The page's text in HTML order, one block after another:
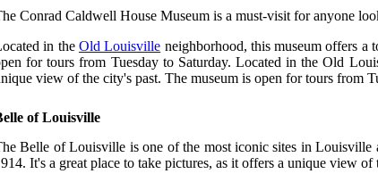
Conrad Caldwell House Museum is a must-visit for anyone
in the Old Louisville neighborhood, this museum offers a
for tours from Tuesday to Saturday. Located in the Old
view of the city's past. The museum is open for tours from
of Louisville
Belle of Louisville is one of the most iconic sites in Louisville
It's a great place to take pictures, as it offers a unique view